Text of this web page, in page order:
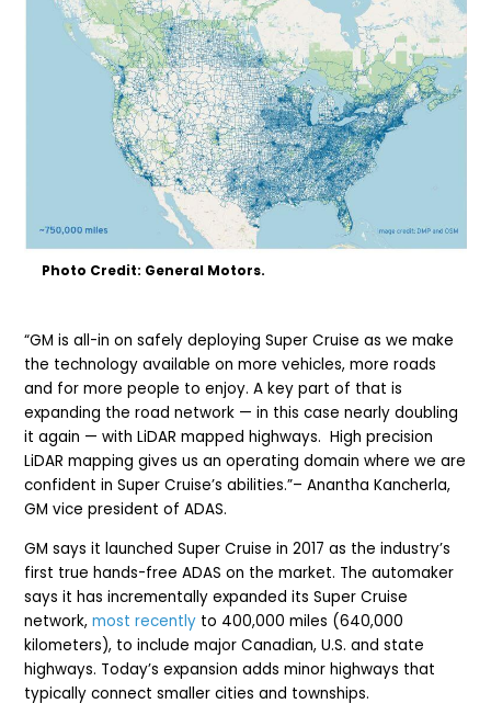
Photo Credit: General Motors.
“GM is all-in on safely deploying Super Cruise as we make
the technology available on more vehicles, more roads
and for more people to enjoy. A key part of that is
expanding the road network — in this case nearly doubling
it again — with LiDAR mapped highways. High precision
LiDAR mapping gives us an operating domain where we are
confident in Super Cruise’s abilities.”– Anantha Kancherla,
GM vice president of ADAS.
GM says it launched Super Cruise in 2017 as the industry’s
first true hands-free ADAS on the market. The automaker
says it has incrementally expanded its Super Cruise
network,most recently to 400,000 miles (640,000
kilometers), to include major Canadian, U.S. and state
highways. Today’s expansion adds minor highways that
typically connect smaller cities and townships.